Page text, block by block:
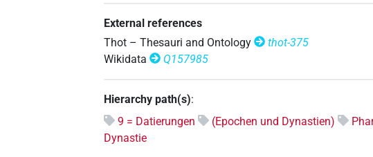
External references
Thot – Thesauri and Ontology
thot-375
Wikidata
Q157985
Hierarchy path(s):
9 = Datierungen
(Epochen und Dynastien)
Dynastie